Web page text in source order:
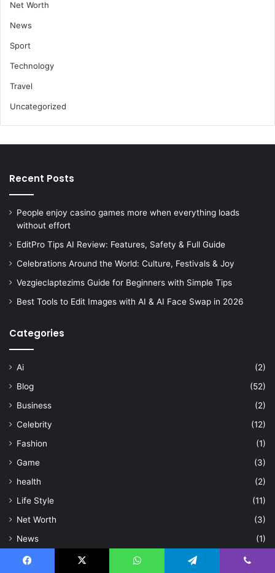
Net Worth
News
Sport
Technology
Travel
Uncategorized
Recent Posts
People enjoy casino games more when everything loads
without effort
EditPro Tips AI Review: Features, Safety & Full Guide
Celebrations Around the World: Culture, Festivals & Joy
Vezgieclaptezims Guide for Beginners with Simple Tips
Best Tools to Edit Images with AI & AI Face Swap in 2026
Categories
Ai
(2)
Blog
(52)
Business
(2)
Celebrity
(12)
Fashion
(1)
Game
(3)
health
(2)
Life Style
(11)
Net Worth
(3)
News
(1)
Sport